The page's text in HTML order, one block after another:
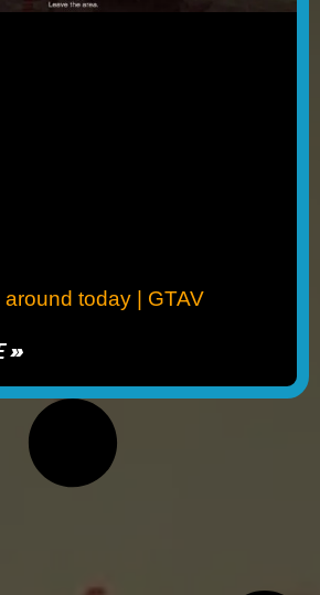
today | GTAV
»